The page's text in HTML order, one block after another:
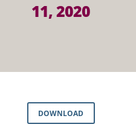
11, 2020
DOWNLOAD